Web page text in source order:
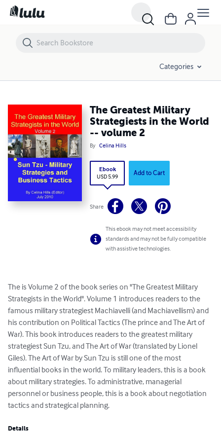
Categories
The Greatest Military
Strategiests in the World
-- volume 2
By Celina Hills
Ebook
USD 5.99 Add to Cart
Share
This ebook may not meet accessibility
standards and may not be fully compatible
with assistive technologies.
The is Volume 2 of the book series on "The Greatest Military
Strategists in the World". Volume 1 introduces readers to the
famous military strategiest Machiavelli (and Machiavellism) and
his contribution on Political Tactics (The prince and The Art of
War). This book introduces readers to the greatest military
strategiest Sun Tzu, and The Art of War (translated by Lionel
Giles). The Art of War by Sun Tzu is still one of the most
influential books in the world. To military leaders, this is a book
about military strategies. To administrative, managerial
personnel or business people, this is a book about negotiation
tactics and strategical planning.
Details
The Greatest Military Strategiests in the World -- volume 2